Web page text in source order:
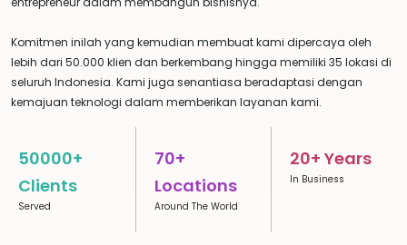
Komitmen inilah yang kemudian membuat kami dipercaya oleh
lebih dari 50.000 klien dan berkembang hingga memiliki 35 lokasi di
seluruh Indonesia. Kami juga senantiasa beradaptasi dengan
kemajuan teknologi dalam memberikan layanan kami.
50000+
Clients
Served
70+
Locations
Around The World
20+ Years
In Business